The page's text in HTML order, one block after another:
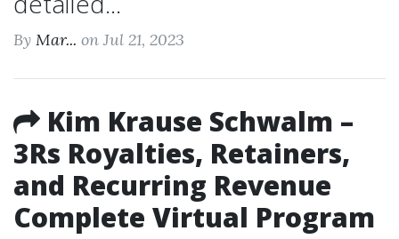
By Mar... on Jul 21, 2023
Kim Krause Schwalm –
3Rs Royalties, Retainers,
and Recurring Revenue
Complete Virtual Program